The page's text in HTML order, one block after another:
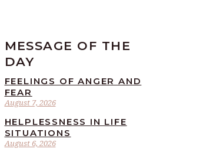
MESSAGE OF THE
DAY
August 7, 2026
FEELINGS OF ANGER AND
FEAR
August 6, 2026
HELPLESSNESS IN LIFE
SITUATIONS